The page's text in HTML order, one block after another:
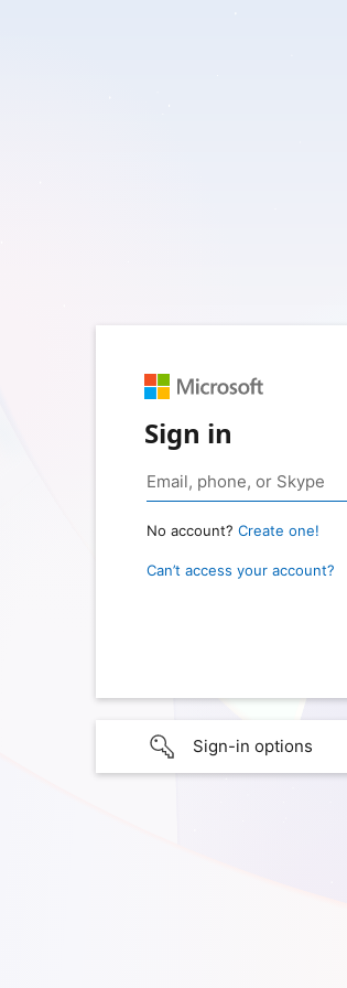
Sign in
No account? Create one!
Can’t access your account?
Sign-in options